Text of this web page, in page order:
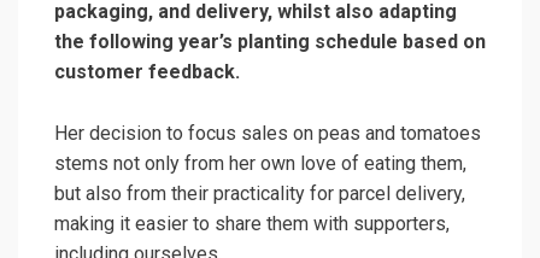
packaging, and delivery, whilst also adapting
the following year’s planting schedule based on
customer feedback.
Her decision to focus sales on peas and tomatoes
stems not only from her own love of eating them,
but also from their practicality for parcel delivery,
making it easier to share them with supporters,
including ourselves.